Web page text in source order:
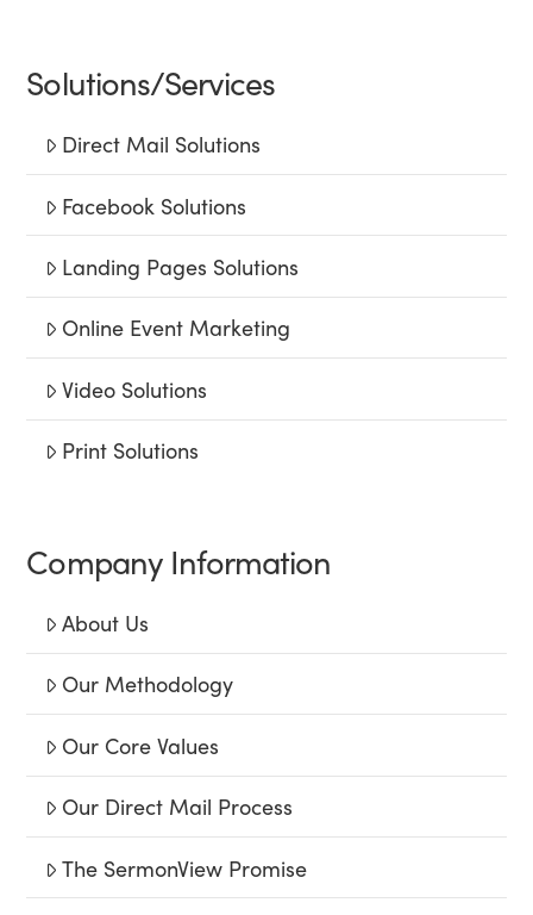
Solutions/Services
Direct Mail Solutions
Facebook Solutions
Landing Pages Solutions
Online Event Marketing
Video Solutions
Print Solutions
Company Information
About Us
Our Methodology
Our Core Values
Our Direct Mail Process
The SermonView Promise